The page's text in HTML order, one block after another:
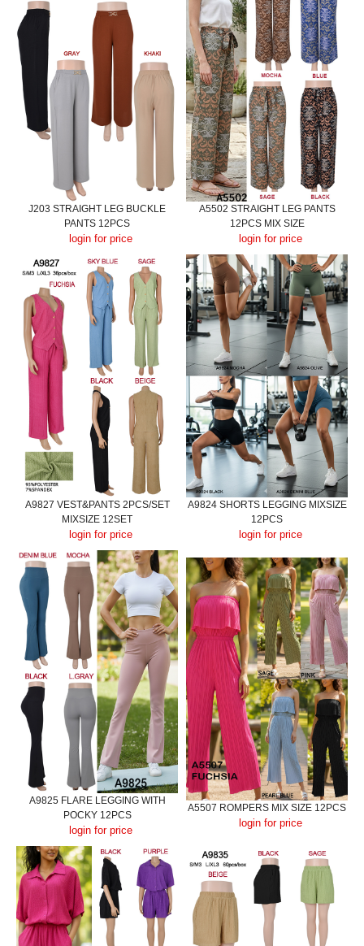
J203 STRAIGHT LEG BUCKLE
PANTS 12PCS
login for price
A5502 STRAIGHT LEG PANTS
12PCS MIX SIZE
login for price
A9827 VEST&PANTS 2PCS/SET
MIXSIZE 12SET
login for price
A9824 SHORTS LEGGING MIXSIZE
12PCS
login for price
A9825 FLARE LEGGING WITH
POCKY 12PCS
login for price
A5507 ROMPERS MIX SIZE 12PCS
login for price